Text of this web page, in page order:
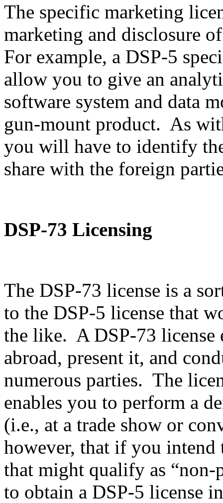
The specific marketing
marketing and disclosure
For example, a DSP-5
allow you to give an
software system and data
gun-mount product. As
you will have to identify
share with the foreign
DSP-73 Licensing
The DSP-73 license is a
to the DSP-5 license that
the like. A DSP-73 license
abroad, present it, and
numerous parties. The
enables you to perform a
(i.e., at a trade show or
however, that if you
that might qualify as
to obtain a DSP-5 license